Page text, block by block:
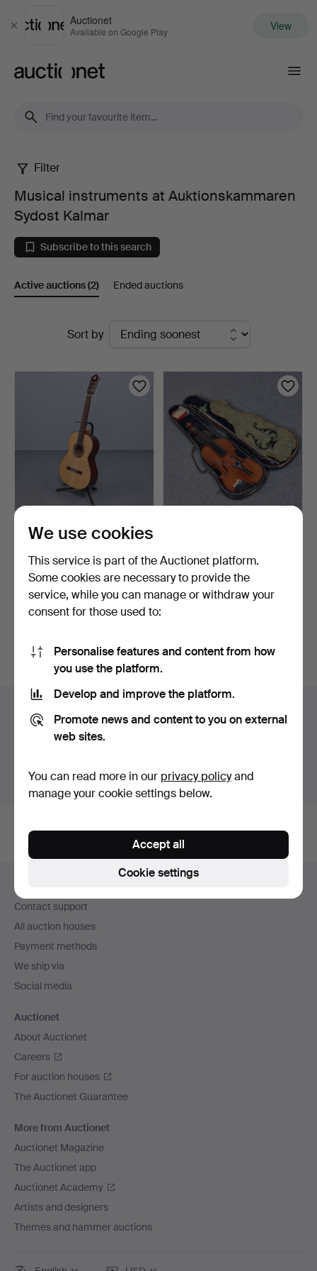
Close
Auctionet
Available on Google Play View
Musical
instruments
at
Auktionskammaren
Kalmar
Filter
Musical instruments at Auktionskammaren
Sydost Kalmar
Subscribe to this search
Active auctions(2) Ended auctions
Sort by
ALHAMBRA, CLASSICAL
GUITAR "3C TAPA
MACIZA…
10 hours
3 bids
32 USD
11 hours
69 USD
You can also searchour archive of ended auctions.
You currently see only items in Sweden. We have fixed
Show items outside Sweden
navigation
Help and contact
Contact support
All auction houses
Payment methods
We ship via
Social media
Auctionet
About Auctionet
Careers
For auction houses
The Auctionet Guarantee
More from Auctionet
Auctionet Magazine
The Auctionet app
Auctionet Academy
Artists and designers
Themes and hammer auctions
We use cookies
This service is part of the Auctionet platform.
Some cookies are necessary to provide the
service, while you can manage or withdraw your
consent for those used to:
Personalise features and content from how
you use the platform.
Develop and improve the platform.
Promote news and content to you on external
web sites.
You can read more in our privacy policyand
manage your cookie settings below.
Cookie settings
Accept all